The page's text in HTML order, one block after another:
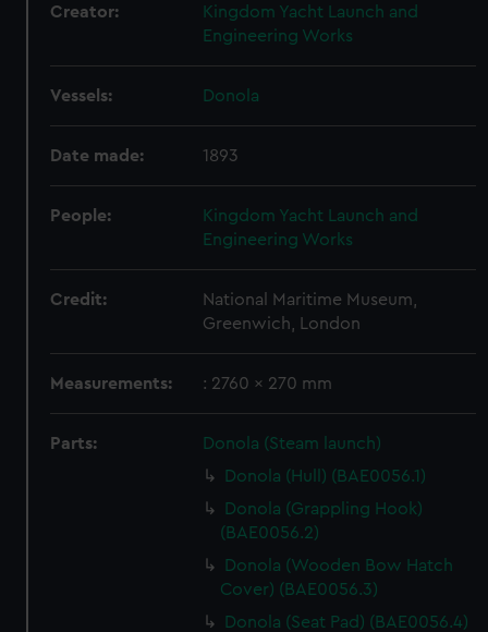
Creator:
Kingdom Yacht Launch and
Engineering Works
Vessels: Donola
Date made: 1893
People:
Kingdom Yacht Launch and
Engineering Works
Credit:
National Maritime Museum,
Greenwich, London
Measurements: : 2760 x 270 mm
Parts:
Donola (Steam launch)
Donola (Hull) (BAE0056.1)
Donola (Grappling Hook)
(BAE0056.2)
Donola (Wooden Bow Hatch
Cover) (BAE0056.3)
Donola (Seat Pad) (BAE0056.4)